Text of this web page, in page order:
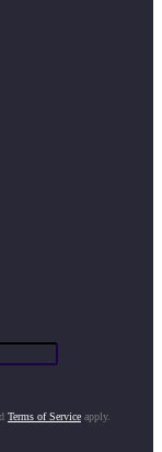
Terms of Service apply.